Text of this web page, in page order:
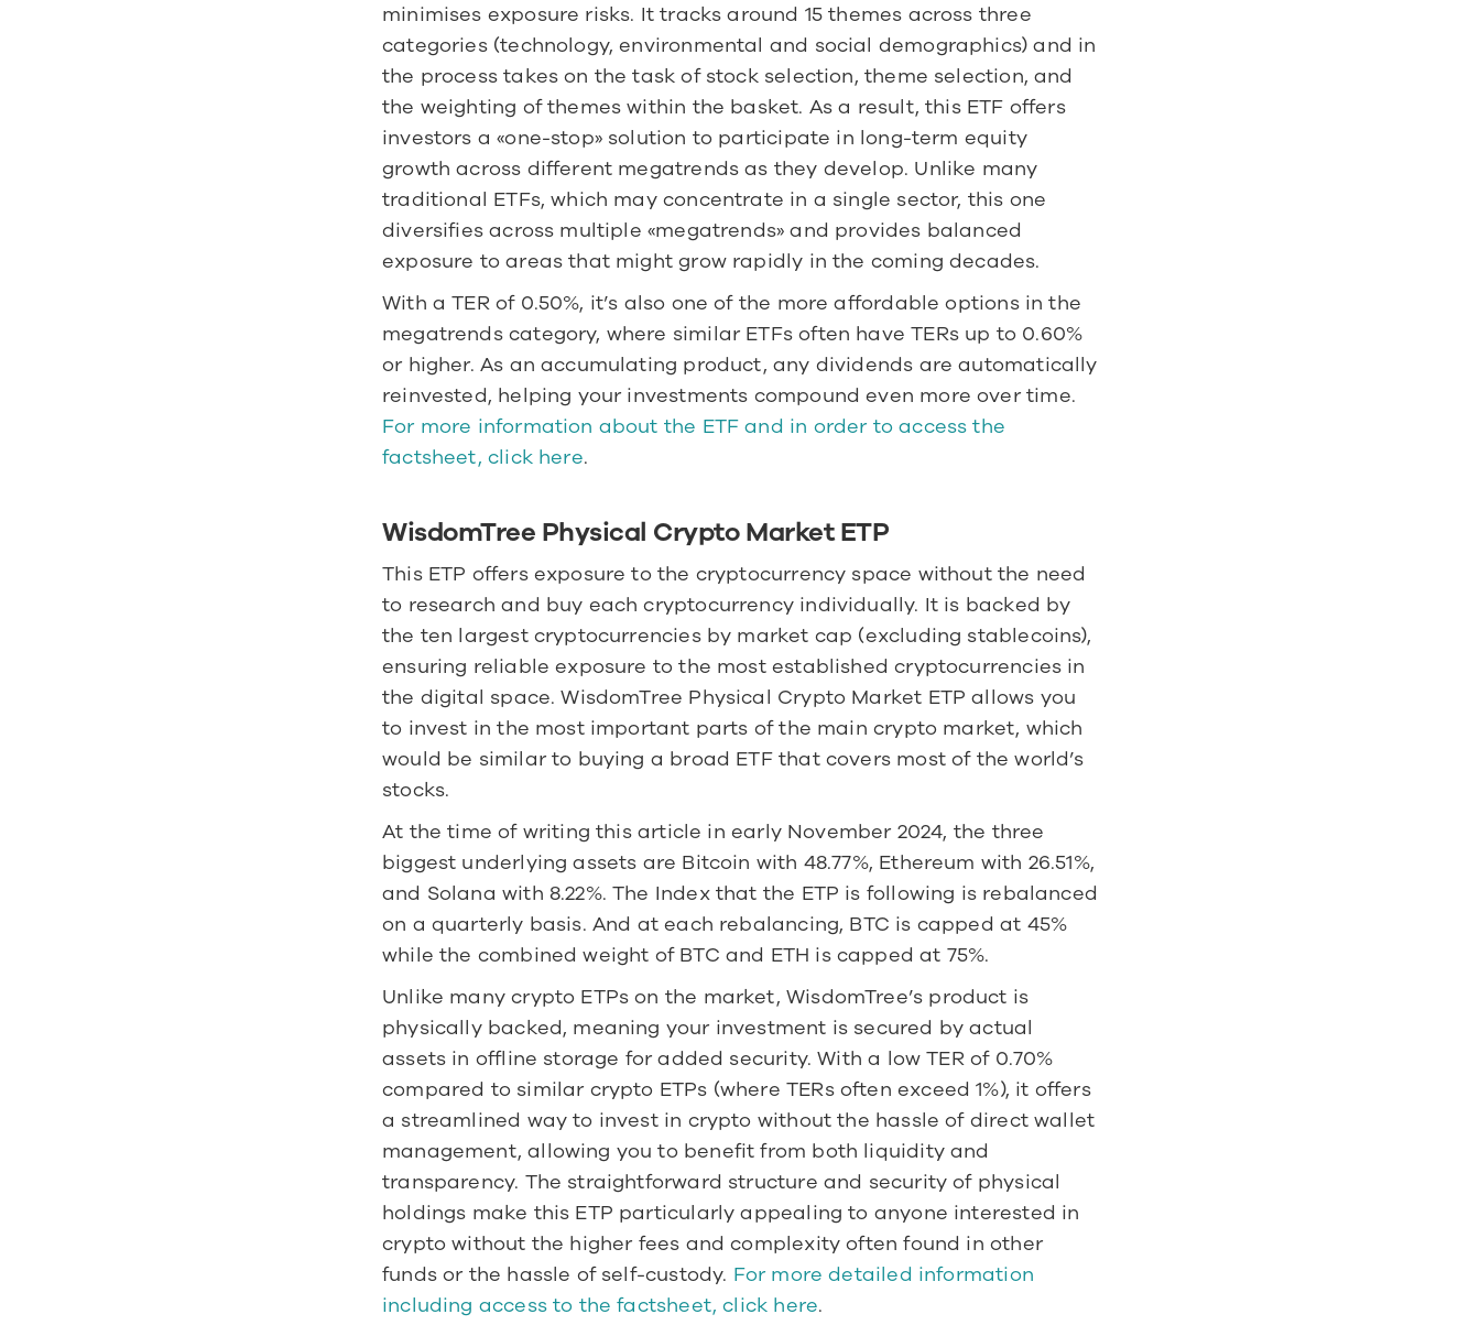
minimises exposure risks. It tracks around 15 themes across three
categories (technology, environmental and social demographics) and in
the process takes on the task of stock selection, theme selection, and
the weighting of themes within the basket. As a result, this ETF offers
investors a «one-stop» solution to participate in long-term equity
growth across different megatrends as they develop. Unlike many
traditional ETFs, which may concentrate in a single sector, this one
diversifies across multiple «megatrends» and provides balanced
exposure to areas that might grow rapidly in the coming decades.
With a TER of 0.50%, it’s also one of the more affordable options in the
megatrends category, where similar ETFs often have TERs up to 0.60%
or higher. As an accumulating product, any dividends are automatically
For more information about the ETF and in order to access the
factsheet, click here.
WisdomTree Physical Crypto Market ETP
This ETP offers exposure to the cryptocurrency space without the need
to research and buy each cryptocurrency individually. It is backed by
the ten largest cryptocurrencies by market cap (excluding stablecoins),
ensuring reliable exposure to the most established cryptocurrencies in
the digital space. WisdomTree Physical Crypto Market ETP allows you
to invest in the most important parts of the main crypto market, which
would be similar to buying a broad ETF that covers most of the world’s
stocks.
At the time of writing this article in early November 2024, the three
biggest underlying assets are Bitcoin with 48.77%, Ethereum with 26.51%,
and Solana with 8.22%. The Index that the ETP is following is rebalanced
on a quarterly basis. And at each rebalancing, BTC is capped at 45%
while the combined weight of BTC and ETH is capped at 75%.
Unlike many crypto ETPs on the market, WisdomTree’s product is
physically backed, meaning your investment is secured by actual
assets in offline storage for added security. With a low TER of 0.70%
compared to similar crypto ETPs (where TERs often exceed 1%), it offers
a streamlined way to invest in crypto without the hassle of direct wallet
management, allowing you to benefit from both liquidity and
transparency. The straightforward structure and security of physical
holdings make this ETP particularly appealing to anyone interested in
crypto without the higher fees and complexity often found in other
funds or the hassle of self-custody. For more detailed information
including access to the factsheet, click here.